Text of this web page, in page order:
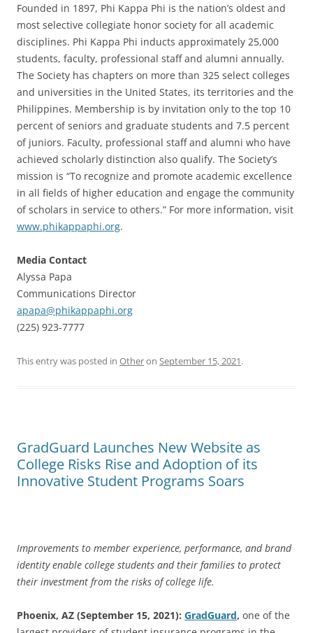
Founded in 1897, Phi Kappa Phi is the nation’s oldest and
most selective collegiate honor society for all academic
disciplines. Phi Kappa Phi inducts approximately 25,000
students, faculty, professional staff and alumni annually.
The Society has chapters on more than 325 select colleges
and universities in the United States, its territories and the
Philippines. Membership is by invitation only to the top 10
percent of seniors and graduate students and 7.5 percent
of juniors. Faculty, professional staff and alumni who have
achieved scholarly distinction also qualify. The Society’s
mission is “To recognize and promote academic excellence
in all fields of higher education and engage the community
of scholars in service to others.” For more information, visit
www.phikappaphi.org.
Media Contact
Alyssa Papa
Communications Director
apapa@phikappaphi.org
(225) 923-7777
This entry was posted in Otheron September 15, 2021.
GradGuard Launches New Website as
College Risks Rise and Adoption of its
Innovative Student Programs Soars
Improvements to member experience, performance, and brand
identity enable college students and their families to protect
their investment from the risks of college life.
Phoenix, AZ (September 15, 2021): GradGuard, one of the